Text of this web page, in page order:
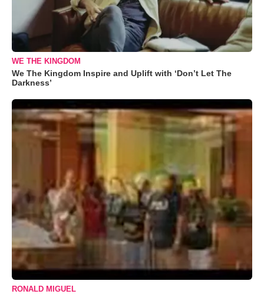
WE THE KINGDOM
We The Kingdom Inspire and Uplift with ‘Don’t Let The
Darkness’
RONALD MIGUEL